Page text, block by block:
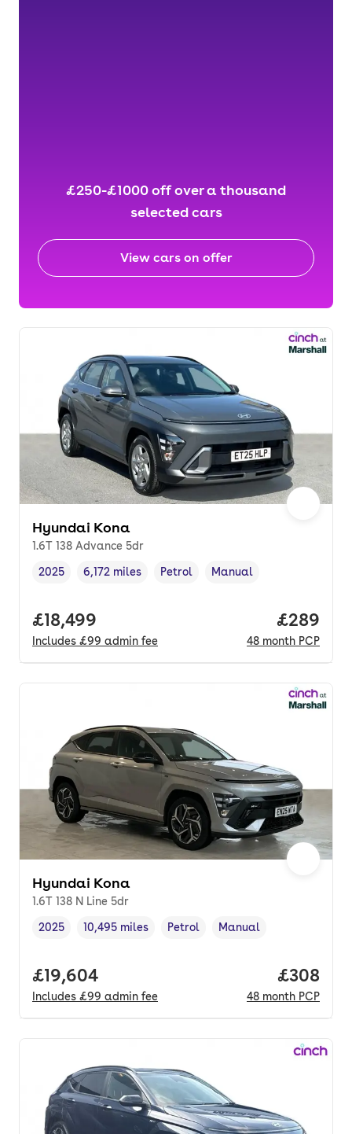
£250-£1000 off over a thousand
selected cars
View cars on offer
Hyundai Kona
1.6T 138 Advance 5dr
Vehicle year,
2025
Mileage,
6,172 miles
Fuel type ,
Petrol
Transmission type
Manual
Full price.
£18,499
Includes £99 admin fee
Price
£289
48 month PCP
Hyundai Kona
1.6T 138 N Line 5dr
Vehicle year,
2025
Mileage,
10,495 miles
Fuel type ,
Petrol
Transmission type
Manual
Full price.
£19,604
Includes £99 admin fee
Price
£308
48 month PCP